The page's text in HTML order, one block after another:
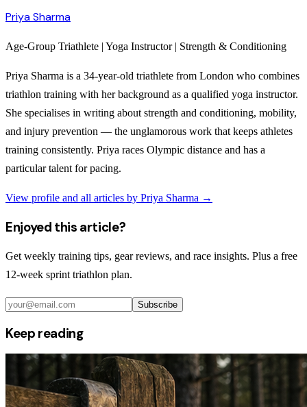
Priya Sharma
Age-Group Triathlete | Yoga Instructor | Strength & Conditioning
Priya Sharma is a 34-year-old triathlete from London who combines
triathlon training with her background as a qualified yoga instructor.
She specialises in writing about strength and conditioning, mobility,
and injury prevention — the unglamorous work that keeps athletes
training consistently. Priya races Olympic distance and has a
particular talent for pacing.
View profile and all articles by Priya Sharma →
Enjoyed this article?
Get weekly training tips, gear reviews, and race insights. Plus a free
12-week sprint triathlon plan.
Subscribe
Keep reading